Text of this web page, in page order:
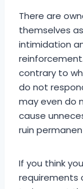
There are
themselves
intimidation
contrary to
do not
may even do
cause
ruin
If you think
requirements